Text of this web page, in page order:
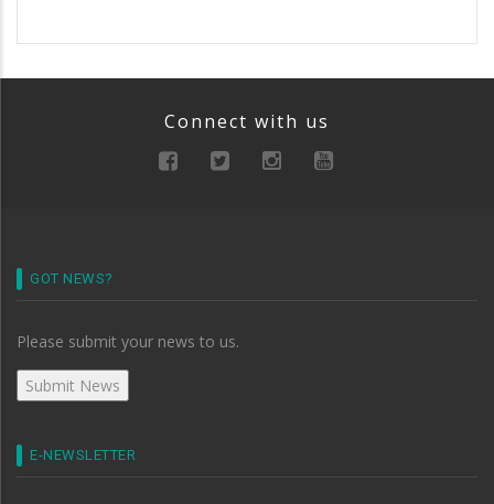
Connect with us
GOT NEWS?
Please submit your news to us.
E-NEWSLETTER